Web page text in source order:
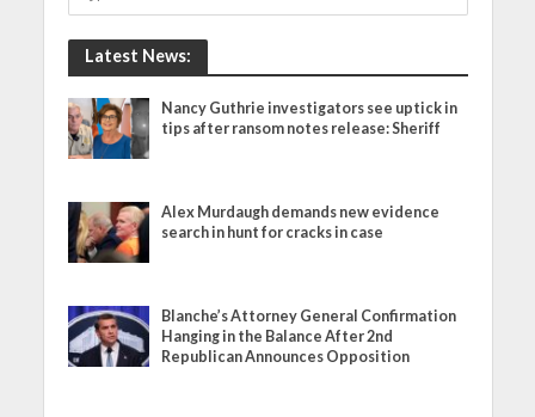
Latest News:
Nancy Guthrie investigators see uptick in
tips after ransom notes release: Sheriff
Alex Murdaugh demands new evidence
search in hunt for cracks in case
Blanche’s Attorney General Confirmation
Hanging in the Balance After 2nd
Republican Announces Opposition